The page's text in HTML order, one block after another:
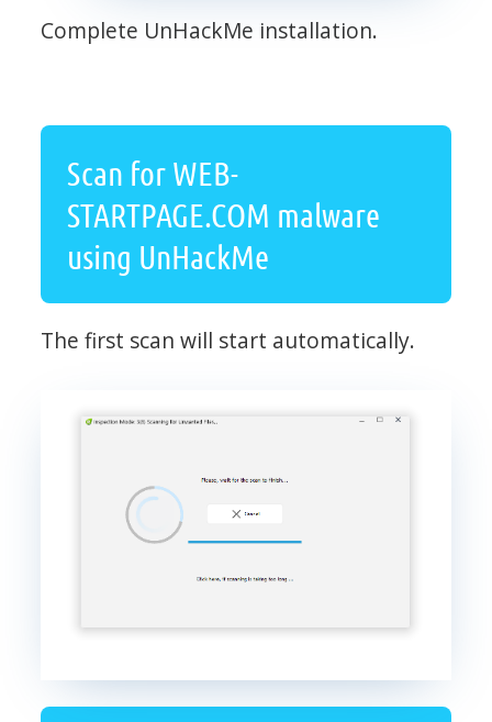
Complete UnHackMe installation.
Scan for WEB-
STARTPAGE.COM malware
using UnHackMe
The first scan will start automatically.